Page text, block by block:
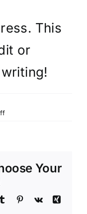
This
or
on
Your
Tumblr Pinterest
Vk
Xing